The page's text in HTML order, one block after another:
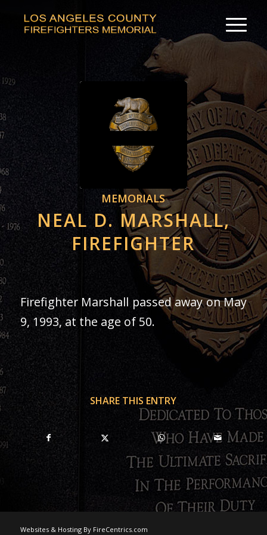
MEMORIALS
NEAL D. MARSHALL,
FIREFIGHTER
Firefighter Marshall passed away on May
9, 1993, at the age of 50.
SHARE THIS ENTRY
Websites & Hosting By FireCentrics.com